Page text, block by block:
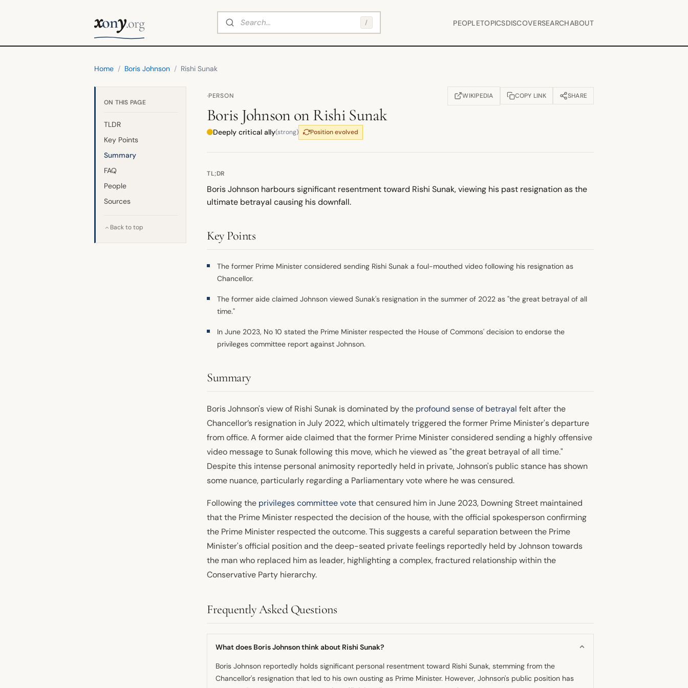
xony.org Search / PEOPLETOPICSDISCOVERSEARCHABOUT
Home / Boris Johnson / Rishi Sunak
ON THIS PAGE
TLDR
Key Points
Summary
FAQ
People
Sources
Back to top
·PERSON WIKIPEDIA
(OPENS IN NEW TAB)COPY LINK SHARE
Boris Johnson on Rishi Sunak
Deeply critical ally(strong) Position evolved
TL;DR
Boris Johnson harbours significant resentment toward Rishi Sunak, viewing his past resignation as the
ultimate betrayal causing his downfall.
Key Points
The former Prime Minister considered sending Rishi Sunak a foul-mouthed video following his resignation as
Chancellor.
The former aide claimed Johnson viewed Sunak's resignation in the summer of 2022 as "the great betrayal of all
time."
In June 2023, No 10 stated the Prime Minister respected the House of Commons' decision to endorse the
privileges committee report against Johnson.
Summary
Boris Johnson's view of Rishi Sunak is dominated by the profound sense of betrayal felt after the
Chancellor’s resignation in July 2022, which ultimately triggered the former Prime Minister's departure
from office. A former aide claimed that the former Prime Minister considered sending a highly offensive
video message to Sunak following this move, which he viewed as "the great betrayal of all time."
Despite this intense personal animosity reportedly held in private, Johnson's public stance has shown
some nuance, particularly regarding a Parliamentary vote where he was censured.
Following the privileges committee votethat censured him in June 2023, Downing Street maintained
that the Prime Minister respected the decision of the house, with the official spokesperson confirming
the Prime Minister respected the outcome. This suggests a careful separation between the Prime
Minister's official position and the deep-seated private feelings reportedly held by Johnson towards
the man who replaced him as leader, highlighting a complex, fractured relationship within the
Conservative Party hierarchy.
Frequently Asked Questions
What does Boris Johnson think about Rishi Sunak?
Boris Johnson reportedly holds significant personal resentment toward Rishi Sunak, stemming from the
Chancellor's resignation that led to his own ousting as Prime Minister. However, Johnson's public position has